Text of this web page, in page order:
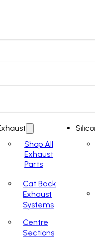
Shop All
Exhaust
Parts
Cat Back
Exhaust
Systems
Centre
Sections